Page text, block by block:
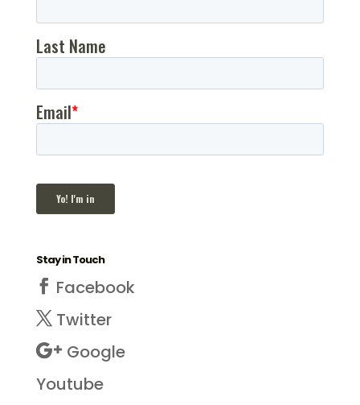
Stay in Touch
Facebook
Twitter
Google
Youtube